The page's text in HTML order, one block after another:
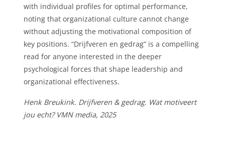
with individual profiles for optimal performance,
noting that organizational culture cannot change
without adjusting the motivational composition of
key positions. “Drijfveren en gedrag” is a compelling
read for anyone interested in the deeper
psychological forces that shape leadership and
organizational effectiveness.
Henk Breukink. Drijfveren & gedrag. Wat motiveert
jou echt? VMN media, 2025